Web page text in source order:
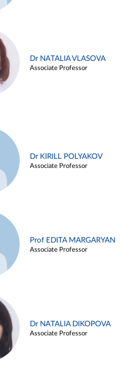
Dr NATALIA VLASOVA
Associate Professor
Dr KIRILL POLYAKOV
Associate Professor
Prof EDITA MARGARYAN
Associate Professor
Dr NATALIA DIKOPOVA
Associate Professor